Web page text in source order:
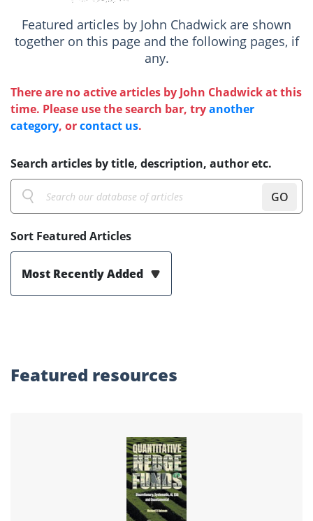
Featured articles by John Chadwick are shown
together on this page and the following pages, if
any.
There are no active articles by John Chadwick at this
time. Please use the search bar, tryanother
category, orcontact us.
Search articles by title, description, author etc.
GO
Sort Featured Articles
Most Recently Added
Featured resources